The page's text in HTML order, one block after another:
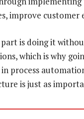
improve
is doing it
which is why
process
is just as